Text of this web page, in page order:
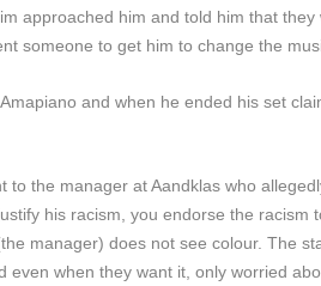
approached him and told him that
someone to get him to change the
and when he ended his set
to the manager at Aandklas who
his racism, you endorse the
manager) does not see colour. The
when they want it, only worried